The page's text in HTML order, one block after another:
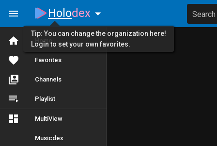
Home
Favorites
Channels
Playlist
MultiView
Musicdex
Holodex Search
Tip: You can change the organization here!
Login to set your own favorites.